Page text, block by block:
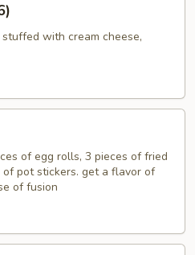
with cream cheese,
of egg rolls, 3 pieces of fried
pot stickers. get a flavor of
of fusion